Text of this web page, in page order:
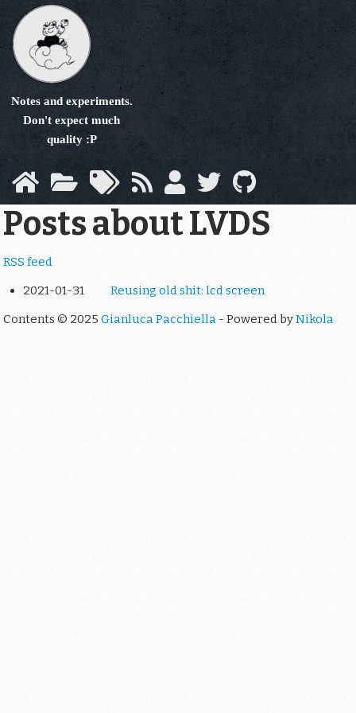
main
content
Notes and experiments.
Don't expect much
quality :P
Posts about LVDS
RSS feed
2021-01-31
Reusing old shit: lcd screen
Contents © 2025 Gianluca Pacchiella - Powered byNikola